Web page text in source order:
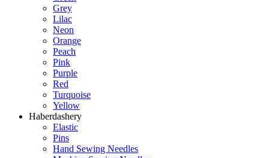
Grey
Lilac
Neon
Orange
Peach
Pink
Purple
Red
Turquoise
Yellow
Haberdashery
Elastic
Pins
Hand Sewing Needles